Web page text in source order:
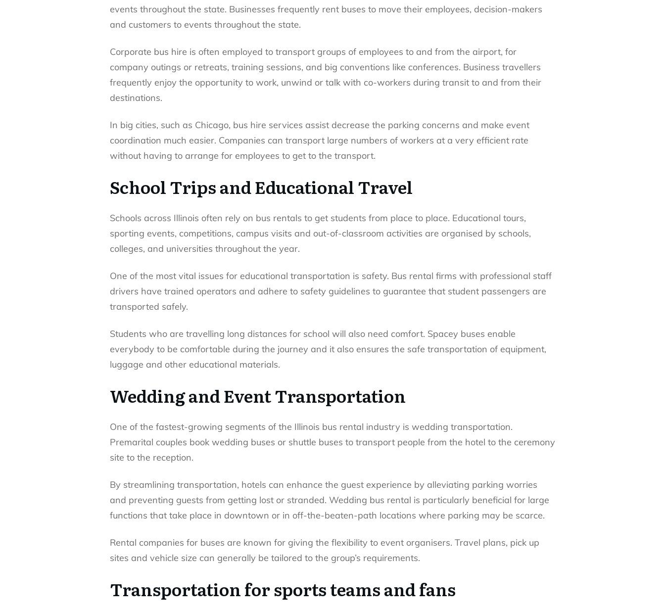
events throughout the state. Businesses frequently rent buses to move their employees, decision-makers
and customers to events throughout the state.
Corporate bus hire is often employed to transport groups of employees to and from the airport, for
company outings or retreats, training sessions, and big conventions like conferences. Business travellers
frequently enjoy the opportunity to work, unwind or talk with co-workers during transit to and from their
destinations.
In big cities, such as Chicago, bus hire services assist decrease the parking concerns and make event
coordination much easier. Companies can transport large numbers of workers at a very efficient rate
without having to arrange for employees to get to the transport.
School Trips and Educational Travel
Schools across Illinois often rely on bus rentals to get students from place to place. Educational tours,
sporting events, competitions, campus visits and out-of-classroom activities are organised by schools,
colleges, and universities throughout the year.
One of the most vital issues for educational transportation is safety. Bus rental firms with professional staff
drivers have trained operators and adhere to safety guidelines to guarantee that student passengers are
transported safely.
Students who are travelling long distances for school will also need comfort. Spacey buses enable
everybody to be comfortable during the journey and it also ensures the safe transportation of equipment,
luggage and other educational materials.
Wedding and Event Transportation
One of the fastest-growing segments of the Illinois bus rental industry is wedding transportation.
Premarital couples book wedding buses or shuttle buses to transport people from the hotel to the ceremony
site to the reception.
By streamlining transportation, hotels can enhance the guest experience by alleviating parking worries
and preventing guests from getting lost or stranded. Wedding bus rental is particularly beneficial for large
functions that take place in downtown or in off-the-beaten-path locations where parking may be scarce.
Rental companies for buses are known for giving the flexibility to event organisers. Travel plans, pick up
sites and vehicle size can generally be tailored to the group’s requirements.
Transportation for sports teams and fans